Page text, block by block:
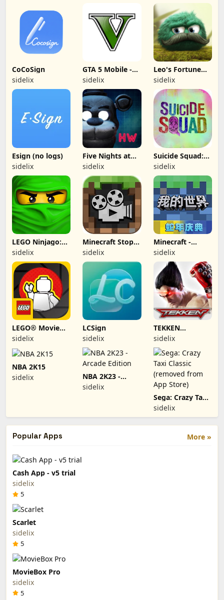
CoCoSign
sidelix
GTA 5 Mobile -
(Fan made)
sidelix
Leo's Fortune
(Apple Arcade)
sidelix
Esign (no logs)
sidelix
Five Nights at
Freddy's Hw
(free paid)
sidelix
Suicide Squad:
Special Ops -
(Removed from
App Store)
sidelix
LEGO Ninjago:
Rise of the
Snakes
(removed from
app store)
sidelix
Minecraft Stop-
Motion Movie
Creator
sidelix
Minecraft -
China
sidelix
LEGO® Movie
Maker (2012,
iOS/iPhone-Pad)
sidelix
LCSign
sidelix
TEKKEN
(Removed from
App Store)
sidelix
NBA 2K15
sidelix
NBA 2K23 -
Arcade Edition
sidelix
Sega: Crazy Taxi
Classic (removed
from App Store)
sidelix
More »
Popular Apps
Cash App - v5 trial
sidelix
5
Scarlet
sidelix
5
MovieBox Pro
sidelix
5